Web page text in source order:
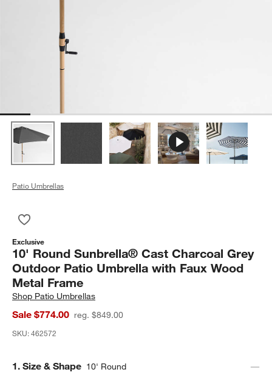
Patio Umbrellas
Exclusive
10' Round Sunbrella® Cast Charcoal Grey
Outdoor Patio Umbrella with Faux Wood
Metal Frame
Shop Patio Umbrellas
Sale $774.00 reg. $849.00
SKU:462572
Step
1. Size & Shape 10' Round